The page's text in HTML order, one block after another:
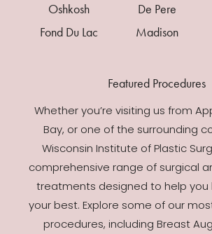
Oshkosh De Pere
Fond Du Lac
Madison
Featured Procedures
Whether you’re visiting us from
Bay, or one of the surrounding
Wisconsin Institute of Plastic
comprehensive range of surgical
treatments designed to help you
your best. Explore some of our
procedures, including Breast